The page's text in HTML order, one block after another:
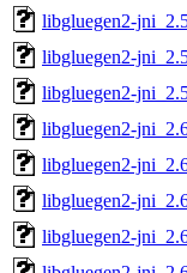
libgluegen2-
libgluegen2-
libgluegen2-
libgluegen2-
libgluegen2-
libgluegen2-
libgluegen2-